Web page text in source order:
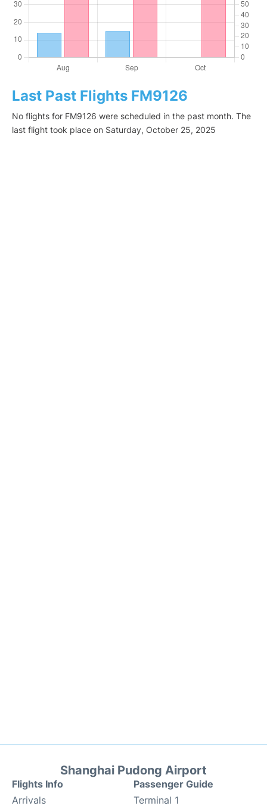
Last Past Flights FM9126
No flights for FM9126 were scheduled in the past month. The
last flight took place on Saturday, October 25, 2025
Shanghai Pudong Airport
Flights Info
Arrivals
Passenger Guide
Terminal 1